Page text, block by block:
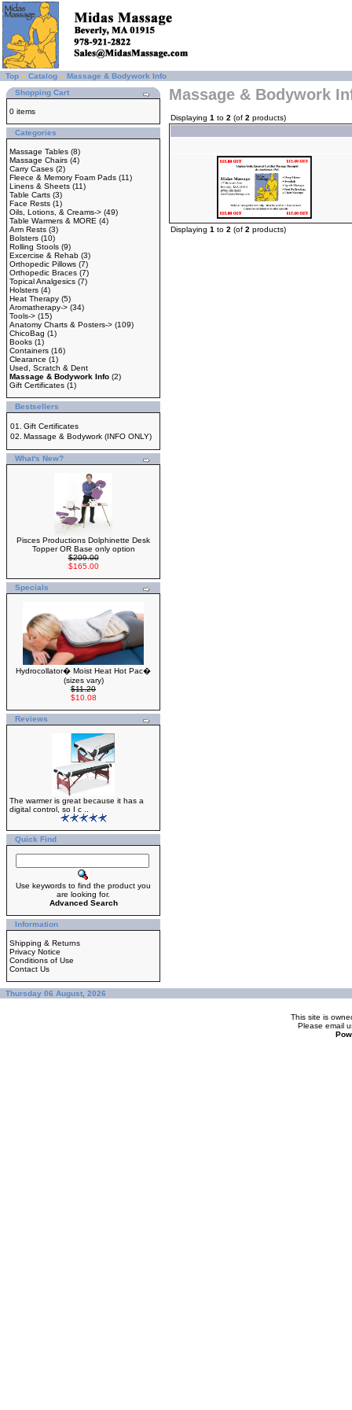
Top » Catalog » Massage & Bodywork Info
Shopping Cart
0 items
Categories
Massage Tables (8)
Massage Chairs (4)
Carry Cases (2)
Fleece & Memory Foam Pads (11)
Linens & Sheets (11)
Table Carts (3)
Face Rests (1)
Oils, Lotions, & Creams-> (49)
Table Warmers & MORE (4)
Arm Rests (3)
Bolsters (10)
Rolling Stools (9)
Excercise & Rehab (3)
Orthopedic Pillows (7)
Orthopedic Braces (7)
Topical Analgesics (7)
Holsters (4)
Heat Therapy (5)
Aromatherapy-> (34)
Tools-> (15)
Anatomy Charts & Posters-> (109)
ChicoBag (1)
Books (1)
Containers (16)
Clearance (1)
Used, Scratch & Dent
Massage & Bodywork Info (2)
Gift Certificates (1)
Bestsellers
01.
Gift Certificates
02. Massage & Bodywork (INFO ONLY)
What's New?
Pisces Productions Dolphinette Desk
Topper OR Base only option
$209.00
$165.00
Specials
Hydrocollator� Moist Heat Hot Pac�
(sizes vary)
$11.20
$10.08
Reviews
The warmer is great because it has a
digital control, so I c ..
Quick Find
Use keywords to find the product you
are looking for.
Advanced Search
Information
Shipping & Returns
Privacy Notice
Conditions of Use
Contact Us
Massage & Bodywork
Displaying 1 to 2 (of 2 products)
Displaying 1 to 2 (of 2 products)
Thursday 06 August, 2026
This site is
Please email